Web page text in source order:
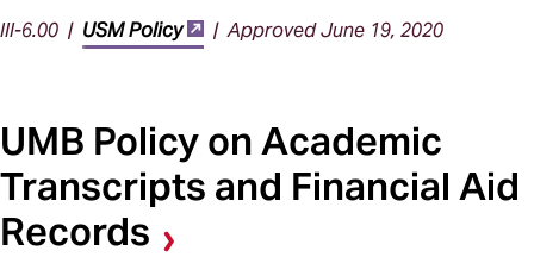
III-6.00 | USM Policy | Approved June 19, 2020
UMB Policy on Academic
Transcripts and Financial Aid
Records